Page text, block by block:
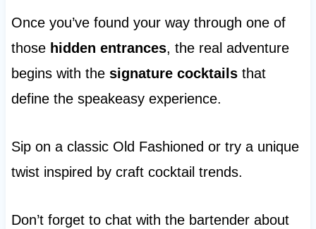
Once you’ve found your way through one of
those hidden entrances, the real adventure
begins with the signature cocktailsthat
define the speakeasy experience.
Sip on a classic Old Fashioned or try a unique
twist inspired by craft cocktail trends.
Don’t forget to chat with the bartender about